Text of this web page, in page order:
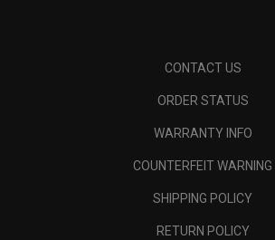
CONTACT US
ORDER STATUS
WARRANTY INFO
COUNTERFEIT WARNING
SHIPPING POLICY
RETURN POLICY